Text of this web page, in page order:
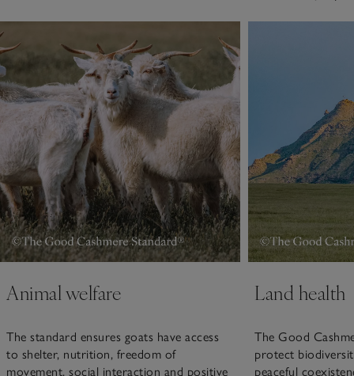
Animal welfare
The standard ensures goats have access
to shelter, nutrition, freedom of
movement, social interaction and positive
Land health
The Good
protect
peaceful